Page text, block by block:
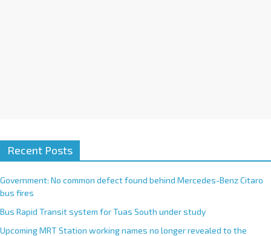
Recent Posts
Government: No common defect found behind Mercedes-Benz Citaro
bus fires
Bus Rapid Transit system for Tuas South under study
Upcoming MRT Station working names no longer revealed to the